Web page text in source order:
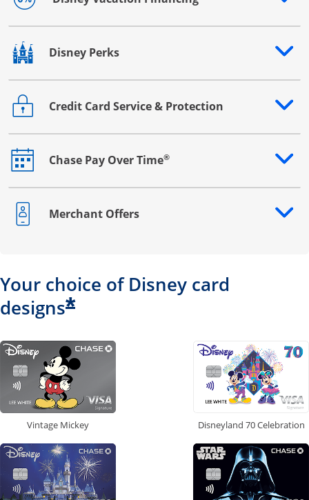
Opens drawer that reveals additional content
Disney Perks
Opens drawer that reveals additional content
Credit Card Service & Protection
Opens drawer that reveals additional content
Chase Pay Over Time®
Opens drawer that reveals additional content
Merchant Offers
Opens drawer that reveals additional content
Your choice of Disney card
designs*
Vintage Mickey Disneyland 70 Celebration